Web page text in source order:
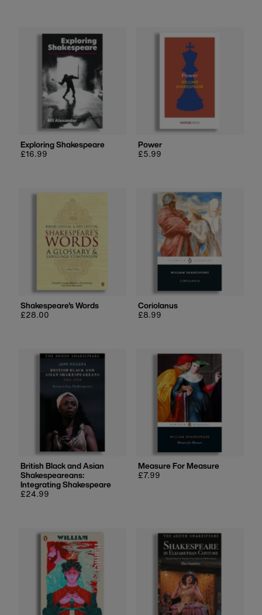
Exploring Shakespeare
Regular
£16.99
Power
Regular
£5.99
Shakespeare's Words
Regular
£28.00
Coriolanus
Regular
£8.99
British Black and Asian
Shakespeareans:
Integrating Shakespeare
Regular
£24.99
Measure For Measure
Regular
£7.99